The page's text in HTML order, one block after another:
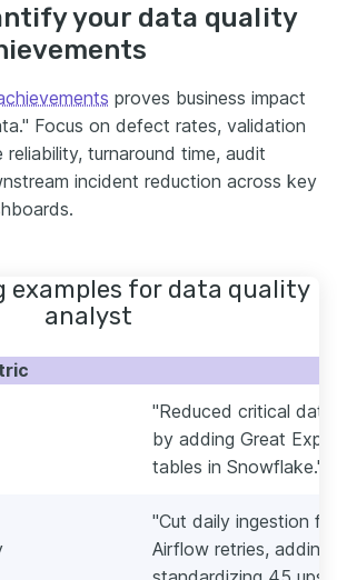
your data quality
proves business impact
Focus on defect rates, validation
reliability, turnaround time, audit
incident reduction across key
examples for data quality
analyst
"Reduced critical
by adding Great
tables in Snowflake."
"Cut daily ingestion
Airflow retries,